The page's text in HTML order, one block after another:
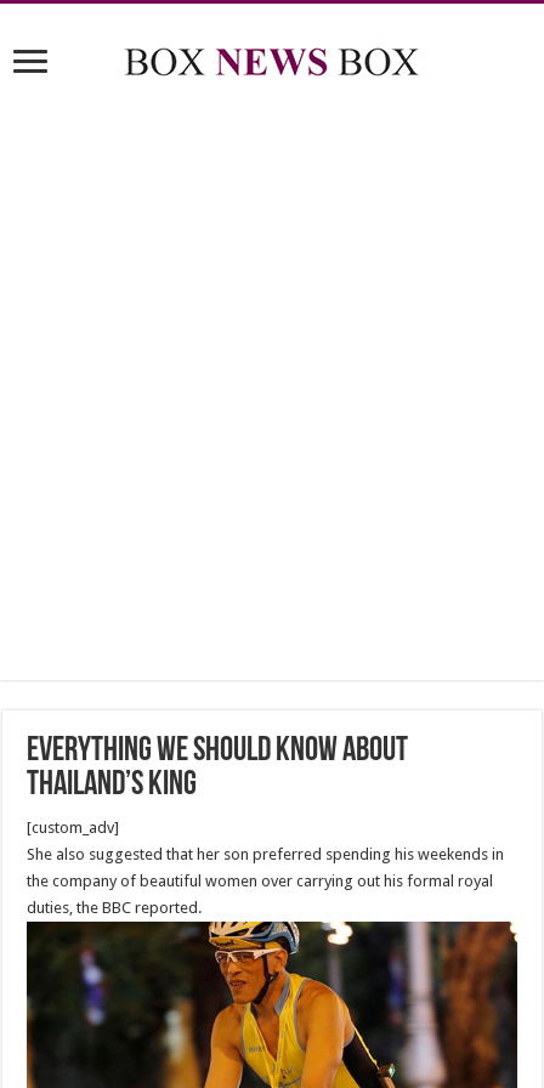
Everything we should know about
Thailand’s King
[custom_adv]
She also suggested that her son preferred spending his weekends in
the company of beautiful women over carrying out his formal royal
duties, the BBC reported.